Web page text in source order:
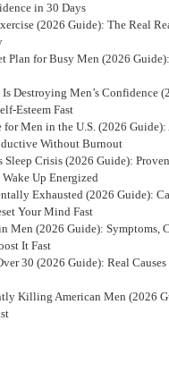
in 30 Days
(2026 Guide): The Real
Plan for Busy Men (2026
Destroying Men’s Confidence
Esteem Fast
Men in the U.S. (2026
Without Burnout
Sleep Crisis (2026 Guide):
Up Energized
Exhausted (2026 Guide):
Your Mind Fast
Men (2026 Guide): Symptoms,
It Fast
30 (2026 Guide): Real Causes
Killing American Men (2026